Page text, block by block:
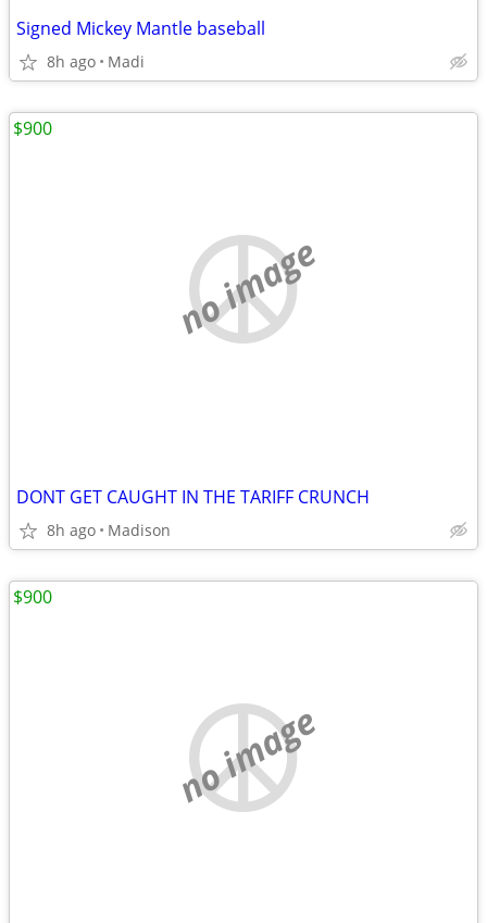
Signed Mickey Mantle baseball
8h ago Madi
no image
DONT GET CAUGHT IN THE TARIFF CRUNCH
8h ago Madison
$900
no image
$900